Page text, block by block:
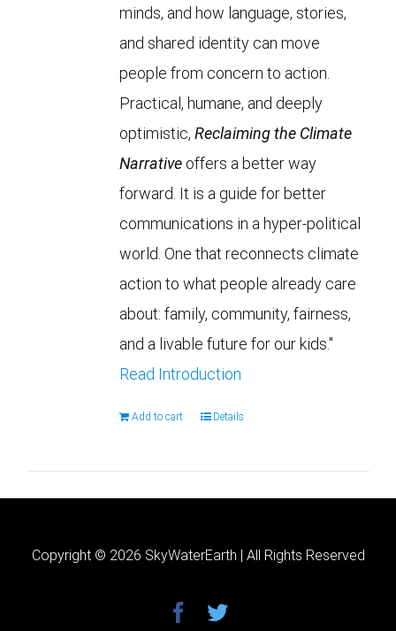
minds, and how language, stories,
and shared identity can move
people from concern to action.
Practical, humane, and deeply
optimistic, Reclaiming the Climate
Narrativeoffers a better way
forward. It is a guide for better
communications in a hyper-political
world. One that reconnects climate
action to what people already care
about: family, community, fairness,
and a livable future for our kids."
Read Introduction
Add to cart Details
Copyright © 2026 SkyWaterEarth | All Rights Reserved
facebook
twitter